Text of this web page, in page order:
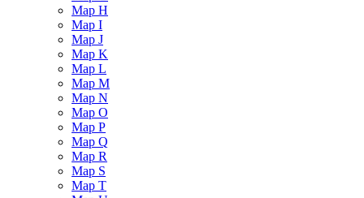
Map H
Map I
Map J
Map K
Map L
Map M
Map N
Map O
Map P
Map Q
Map R
Map S
Map T